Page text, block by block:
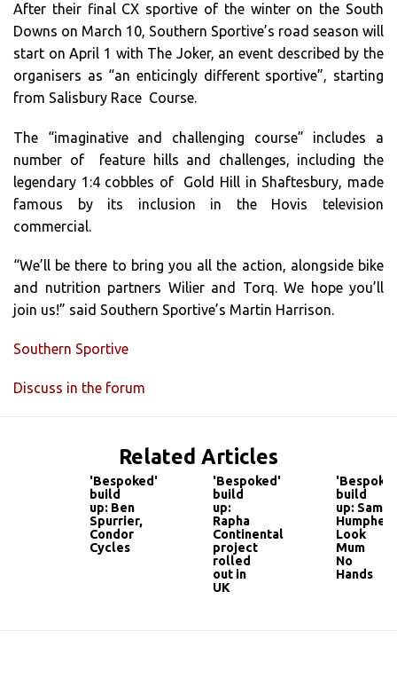
After their final CX sportive of the winter on the South
Downs on March 10, Southern Sportive’s road season will
start on April 1 with The Joker, an event described by the
organisers as “an enticingly different sportive”, starting
from Salisbury Race Course.
The “imaginative and challenging course” includes a
number of feature hills and challenges, including the
legendary 1:4 cobbles of Gold Hill in Shaftesbury, made
famous by its inclusion in the Hovis television
commercial.
“We’ll be there to bring you all the action, alongside bike
and nutrition partners Wilier and Torq. We hope you’ll
join us!” said Southern Sportive’s Martin Harrison.
Southern Sportive
Discuss in the forum
Related Articles
'Bespoked'
build
up: Ben
Spurrier,
Condor
Cycles
'Bespoked'
build
up:
Rapha
Continental
project
rolled
out in
UK
build
up: Sam
Look
Mum
No
Hands